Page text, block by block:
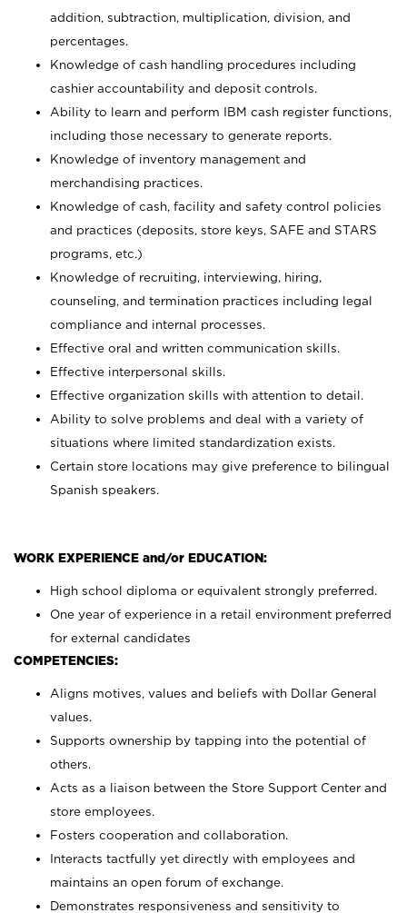
addition, subtraction, multiplication, division, and
percentages.
Knowledge of cash handling procedures including
cashier accountability and deposit controls.
Ability to learn and perform IBM cash register functions,
including those necessary to generate reports.
Knowledge of inventory management and
merchandising practices.
Knowledge of cash, facility and safety control policies
and practices (deposits, store keys, SAFE and STARS
programs, etc.)
Knowledge of recruiting, interviewing, hiring,
counseling, and termination practices including legal
compliance and internal processes.
Effective oral and written communication skills.
Effective interpersonal skills.
Effective organization skills with attention to detail.
Ability to solve problems and deal with a variety of
situations where limited standardization exists.
Certain store locations may give preference to bilingual
Spanish speakers.
WORK EXPERIENCE and/or EDUCATION:
High school diploma or equivalent strongly preferred.
One year of experience in a retail environment preferred
for external candidates
COMPETENCIES:
Aligns motives, values and beliefs with Dollar General
values.
Supports ownership by tapping into the potential of
others.
Acts as a liaison between the Store Support Center and
store employees.
Fosters cooperation and collaboration.
Interacts tactfully yet directly with employees and
maintains an open forum of exchange.
Demonstrates responsiveness and sensitivity to